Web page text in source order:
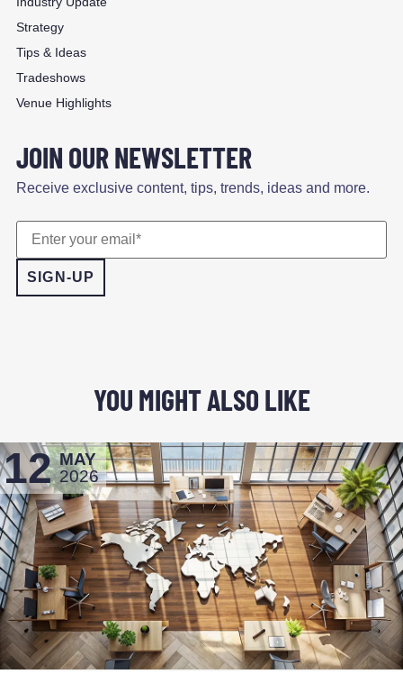
Strategy
Tips & Ideas
Tradeshows
Venue Highlights
JOIN OUR NEWSLETTER
Receive exclusive content, tips, trends, ideas and more.
YOU MIGHT ALSO LIKE
12 MAY
2026